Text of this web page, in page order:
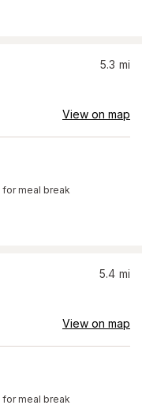
5.3 mi
View on map
for meal break
5.4 mi
View on map
for meal break